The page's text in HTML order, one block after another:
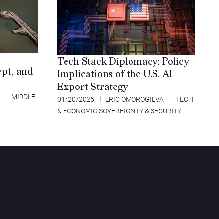
and
MIDDLE
Tech Stack Diplomacy: Policy
Implications of the U.S. AI
Export Strategy
01/20/2026 ERIC OMOROGIEVA
TECH
& ECONOMIC SOVEREIGNTY & SECURITY